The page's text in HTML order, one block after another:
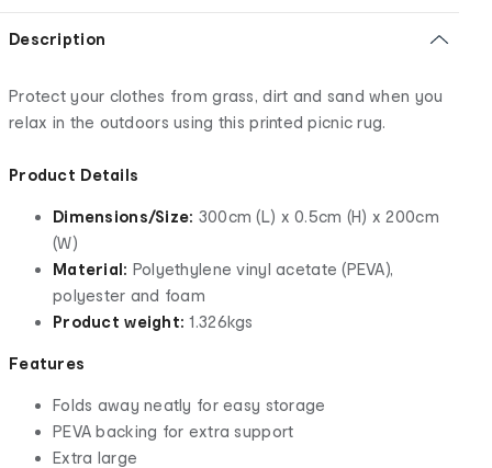
Description
Protect your clothes from grass, dirt and sand when you
relax in the outdoors using this printed picnic rug.
Product Details
Dimensions/Size: 300cm (L) x 0.5cm (H) x 200cm
(W)
Material: Polyethylene vinyl acetate (PEVA),
polyester and foam
Product weight: 1.326kgs
Features
Folds away neatly for easy storage
PEVA backing for extra support
Extra large